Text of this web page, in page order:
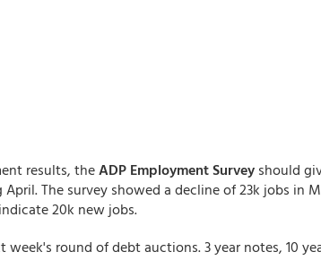
results, theADP Employment Survey should
The survey showed a decline of 23k jobs in
20k new jobs.
round of debt auctions. 3 year notes, 10